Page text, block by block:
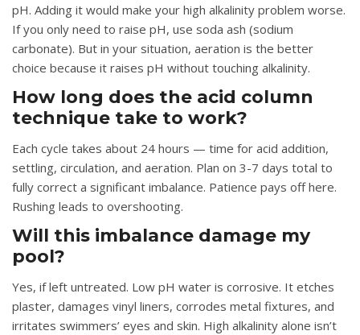
pH. Adding it would make your high alkalinity problem worse.
If you only need to raise pH, use soda ash (sodium
carbonate). But in your situation, aeration is the better
choice because it raises pH without touching alkalinity.
How long does the acid column
technique take to work?
Each cycle takes about 24 hours — time for acid addition,
settling, circulation, and aeration. Plan on 3-7 days total to
fully correct a significant imbalance. Patience pays off here.
Rushing leads to overshooting.
Will this imbalance damage my
pool?
Yes, if left untreated. Low pH water is corrosive. It etches
plaster, damages vinyl liners, corrodes metal fixtures, and
irritates swimmers’ eyes and skin. High alkalinity alone isn’t